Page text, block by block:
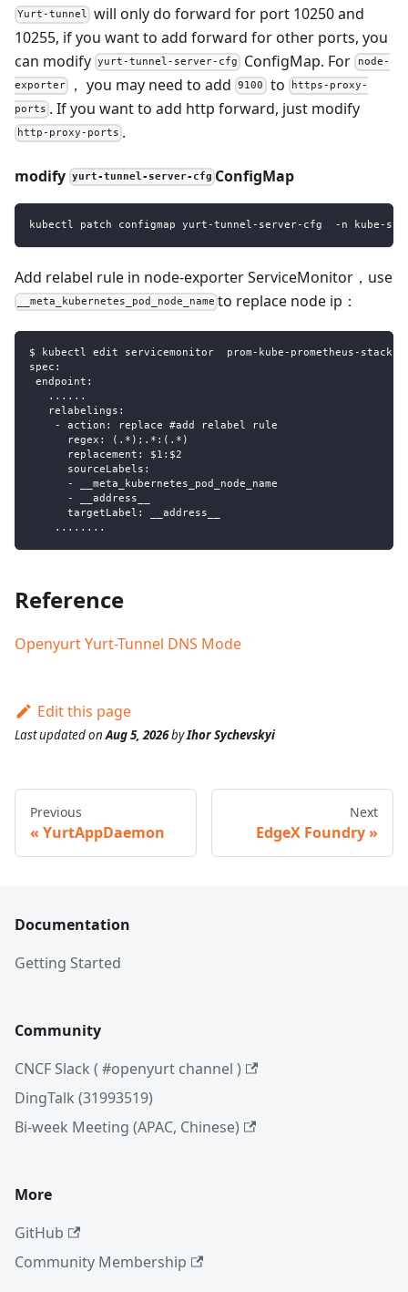
Yurt-tunnel
will only do forward for port 10250 and
10255, if you want to add forward for other ports, you
can modify yurt-tunnel-server-cfg ConfigMap. For node-
exporter
， you may need to add 9100 to
https-proxy-
ports . If you want to add http forward, just modify
http-proxy-ports .
modify yurt-tunnel-server-cfg ConfigMap
kubectl patch configmap yurt-tunnel-server-cfg  -n kube-
Add relabel rule in node-exporter ServiceMonitor，use
__meta_kubernetes_pod_node_name to replace node ip：
$ kubectl edit servicemonitor  prom-kube-prometheus-stack-
spec:
endpoint:
   ......
   relabelings:
    - action: replace #add relabel rule
      regex: (.*);.*:(.*)
      replacement: $1:$2
      sourceLabels:
      - __meta_kubernetes_pod_node_name
      - __address__
      targetLabel: __address__
    ........
Reference
Openyurt Yurt-Tunnel DNS Mode
Edit this page
Last updatedonAug 5, 2026byIhor Sychevskyi
Previous
YurtAppDaemon
Next
EdgeX Foundry
Documentation
Getting Started
Community
CNCF Slack ( #openyurt channel )
DingTalk (31993519)
Bi-week Meeting (APAC, Chinese)
More
GitHub
Community Membership